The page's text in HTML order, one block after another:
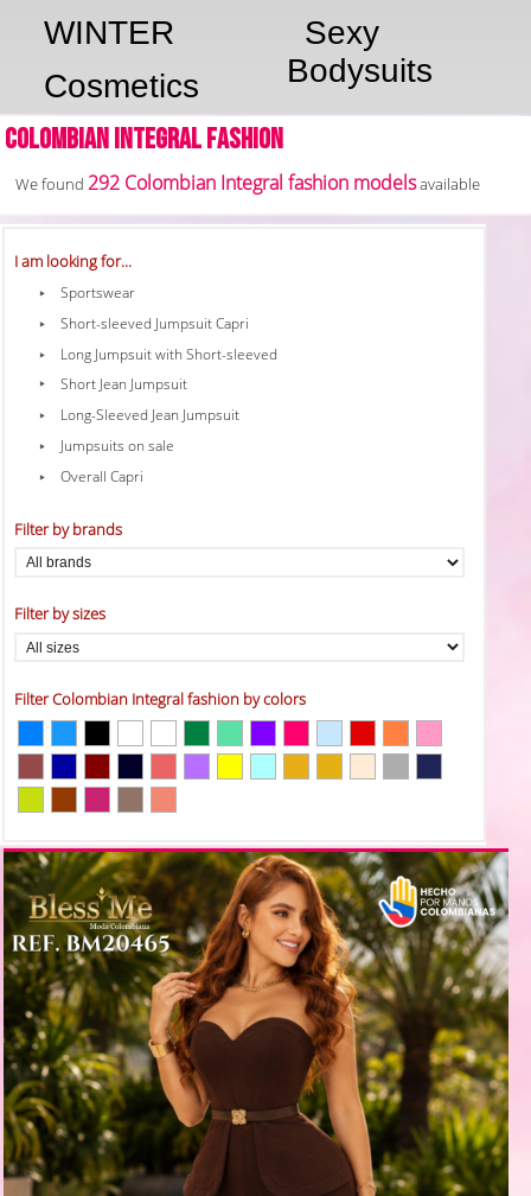
WINTER
Sexy
Bodysuits
Cosmetics
Colombian Integral fashion
We found292 Colombian Integral fashion modelsavailable
I am looking for...
Sportswear
Short-sleeved Jumpsuit Capri
Long Jumpsuit with Short-sleeved
Short Jean Jumpsuit
Long-Sleeved Jean Jumpsuit
Jumpsuits on sale
Overall Capri
Filter by brands
Filter by sizes
Filter Colombian Integral fashion by colors